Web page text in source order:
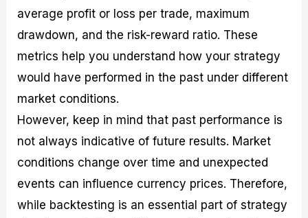
average profit or loss per trade, maximum
drawdown, and the risk-reward ratio. These
metrics help you understand how your strategy
would have performed in the past under different
market conditions.
However, keep in mind that past performance is
not always indicative of future results. Market
conditions change over time and unexpected
events can influence currency prices. Therefore,
while backtesting is an essential part of strategy